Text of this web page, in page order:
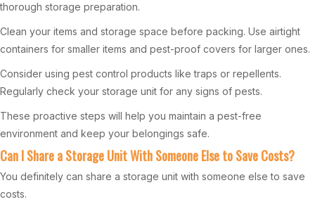
thorough storage preparation.
Clean your items and storage space before packing. Use airtight
containers for smaller items and pest-proof covers for larger ones.
Consider using pest control products like traps or repellents.
Regularly check your storage unit for any signs of pests.
These proactive steps will help you maintain a pest-free
environment and keep your belongings safe.
Can I Share a Storage Unit With Someone Else to Save Costs?
You definitely can share a storage unit with someone else to save
costs.